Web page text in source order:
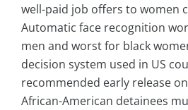
well-paid job offers to women
Automatic face recognition
men and worst for black
decision system used in US
recommended early release
African-American detainees